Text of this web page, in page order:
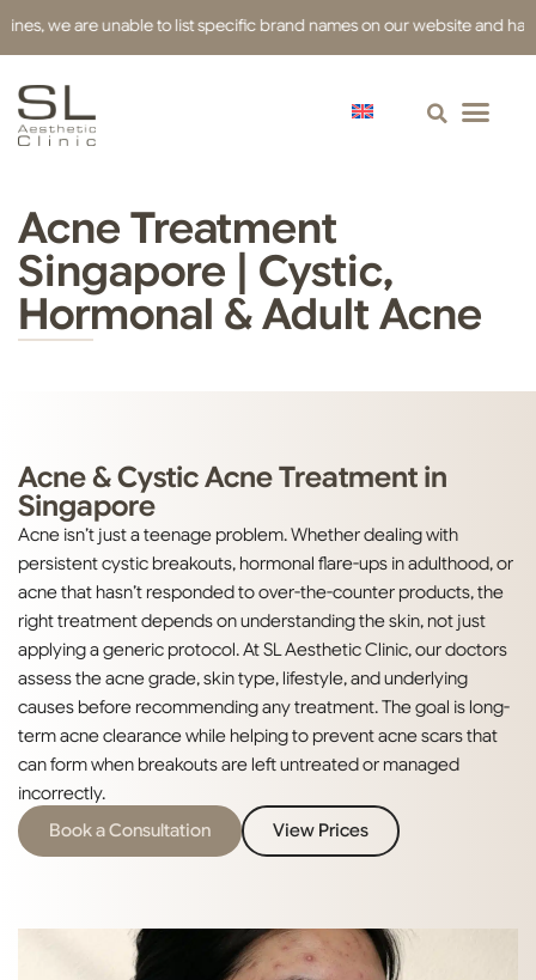
we are unable to list specific brand names on our website and have
Acne Treatment
Singapore | Cystic,
Hormonal & Adult Acne
Acne & Cystic Acne Treatment in
Singapore
Acne isn’t just a teenage problem. Whether dealing with
persistent cystic breakouts, hormonal flare-ups in adulthood, or
acne that hasn’t responded to over-the-counter products, the
right treatment depends on understanding the skin, not just
applying a generic protocol. At SL Aesthetic Clinic, our doctors
assess the acne grade, skin type, lifestyle, and underlying
causes before recommending any treatment. The goal is long-
term acne clearance while helping to prevent acne scars that
can form when breakouts are left untreated or managed
incorrectly.
Book a Consultation
View Prices